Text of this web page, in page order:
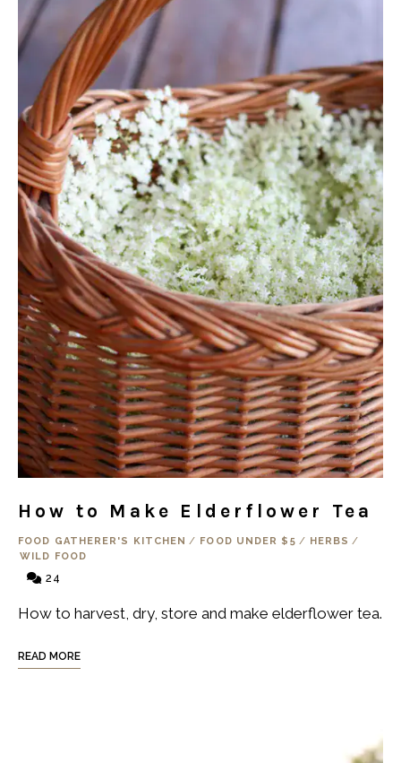
How to Make Elderflower Tea
FOOD GATHERER'S KITCHEN / FOOD UNDER $5 / HERBS /
WILD FOOD
24
How to harvest, dry, store and make elderflower tea.
READ MORE